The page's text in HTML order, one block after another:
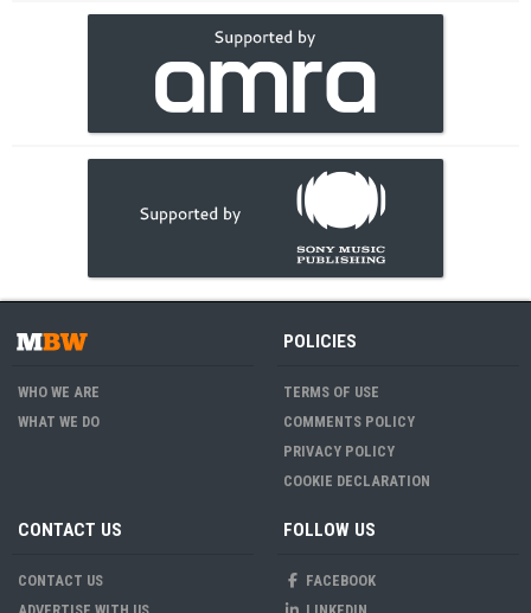
WHO WE ARE
WHAT WE DO
POLICIES
TERMS OF USE
COMMENTS POLICY
PRIVACY POLICY
COOKIE DECLARATION
CONTACT US
CONTACT US
FOLLOW US
FACEBOOK